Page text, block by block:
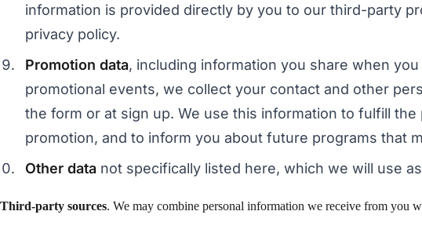
information is provided directly by you to our third-party
privacy policy.
Promotion data, including information you share when
promotional events, we collect your contact and other
the form or at sign up. We use this information to fulfill
promotion, and to inform you about future programs that
Other data not specifically listed here, which we will use
Third-party sources. We may combine personal information we receive from you